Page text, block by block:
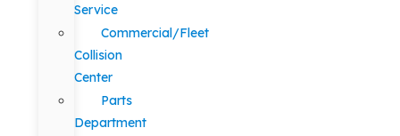
Service
Commercial/Fleet
Collision
Center
Parts
Department